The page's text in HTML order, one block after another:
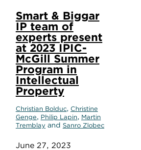
Smart & Biggar
IP team of
experts present
at 2023 IPIC-
McGill Summer
Program in
Intellectual
Property
Christian Bolduc, Christine
Genge, Philip Lapin, Martin
Tremblay and Sanro Zlobec
June 27, 2023